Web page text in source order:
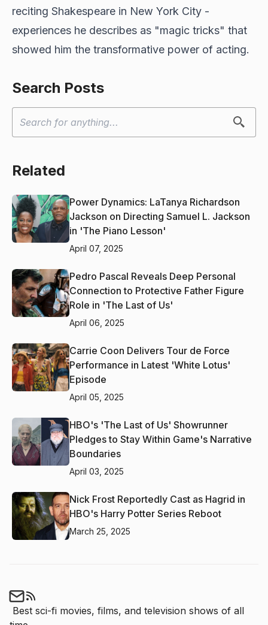
reciting Shakespeare in New York City -
experiences he describes as "magic tricks" that
showed him the transformative power of acting.
Search Posts
Related
Power Dynamics: LaTanya Richardson
Jackson on Directing Samuel L. Jackson
in 'The Piano Lesson'
April 07, 2025
Pedro Pascal Reveals Deep Personal
Connection to Protective Father Figure
Role in 'The Last of Us'
April 06, 2025
Carrie Coon Delivers Tour de Force
Performance in Latest 'White Lotus'
Episode
April 05, 2025
HBO's 'The Last of Us' Showrunner
Pledges to Stay Within Game's Narrative
Boundaries
April 03, 2025
Nick Frost Reportedly Cast as Hagrid in
HBO's Harry Potter Series Reboot
March 25, 2025
Best sci-fi movies, films, and television shows of all